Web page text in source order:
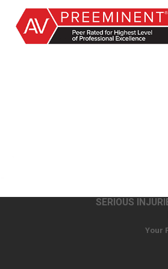
term discomfort to life-changing
when a drug is too strong or
or dose at the right time.
SERIOUS
Your